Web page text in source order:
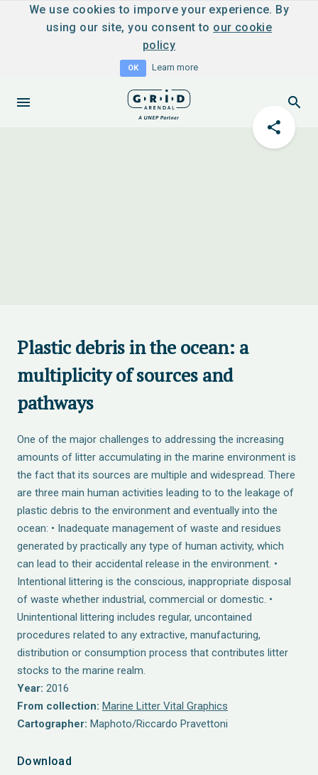
We use cookies to imporve your experience. By
using our site, you consent to our cookie
policy
OK Learn more
Plastic debris in the ocean: a
multiplicity of sources and
pathways
One of the major challenges to addressing the increasing
amounts of litter accumulating in the marine environment is
the fact that its sources are multiple and widespread. There
are three main human activities leading to to the leakage of
plastic debris to the environment and eventually into the
ocean: • Inadequate management of waste and residues
generated by practically any type of human activity, which
can lead to their accidental release in the environment. •
Intentional littering is the conscious, inappropriate disposal
of waste whether industrial, commercial or domestic. •
Unintentional littering includes regular, uncontained
procedures related to any extractive, manufacturing,
distribution or consumption process that contributes litter
stocks to the marine realm.
Year: 2016
From collection: Marine Litter Vital Graphics
Cartographer: Maphoto/Riccardo Pravettoni
Download